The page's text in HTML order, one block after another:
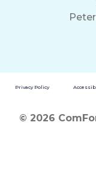
Privacy Policy
© 2026